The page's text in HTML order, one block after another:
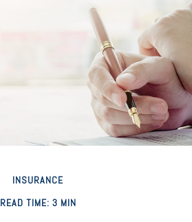
INSURANCE
READ TIME: 3 MIN